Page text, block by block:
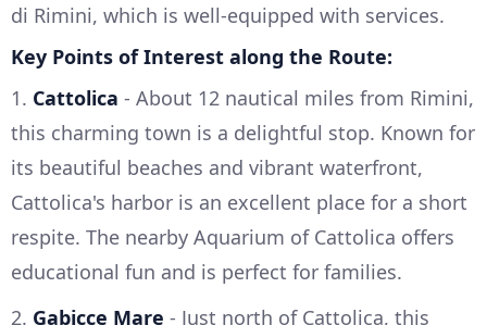
di Rimini, which is well-equipped with services.
Key Points of Interest along the Route:
1. Cattolica - About 12 nautical miles from Rimini,
this charming town is a delightful stop. Known for
its beautiful beaches and vibrant waterfront,
Cattolica's harbor is an excellent place for a short
respite. The nearby Aquarium of Cattolica offers
educational fun and is perfect for families.
2. Gabicce Mare - Just north of Cattolica, this